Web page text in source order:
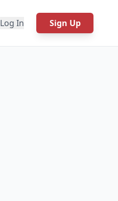
Log In Sign Up